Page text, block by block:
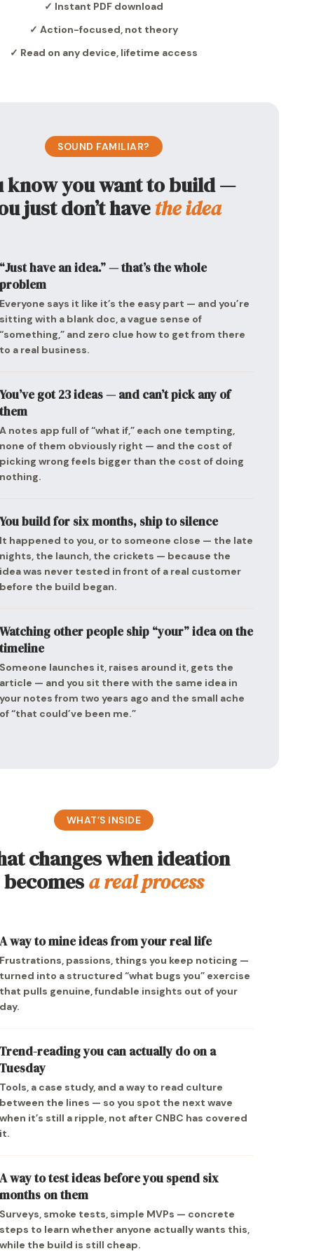
✓ Instant PDF download
✓ Action-focused, not theory
✓ Read on any device, lifetime access
SOUND FAMILIAR?
know you want to build —
just don’t havethe idea
have an idea.” — that’s the whole
says it like it’s the easy part — and you’re
with a blank doc, a vague sense of
and zero clue how to get from there
a real business.
got 23 ideas — and can’t pick any of
notes app full of “what if,” each one tempting,
of them obviously right — and the cost of
wrong feels bigger than the cost of doing
build for six months, ship to silence
happened to you, or to someone close — the late
the launch, the crickets — because the
was never tested in front of a real customer
the build began.
other people ship “your” idea on the
launches it, raises around it, gets the
— and you sit there with the same idea in
notes from two years ago and the small ache
“that could’ve been me.”
WHAT’S INSIDE
changes when ideation
becomesa real process
way to mine ideas from your real life
passions, things you keep noticing —
into a structured “what bugs you” exercise
pulls genuine, fundable insights out of your
reading you can actually do on a
a case study, and a way to read culture
the lines — so you spot the next wave
it’s still a ripple, not after CNBC has covered
way to test ideas before you spend six
on them
smoke tests, simple MVPs — concrete
to learn whether anyone actually wants this,
the build is still cheap.